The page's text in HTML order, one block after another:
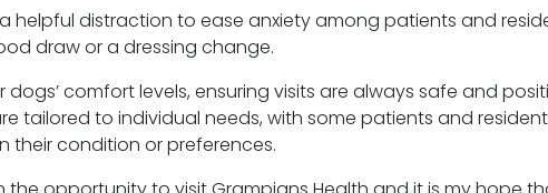
helpful distraction to ease anxiety among patients and
draw or a dressing change.
dogs’ comfort levels, ensuring visits are always safe and
tailored to individual needs, with some patients and
their condition or preferences.